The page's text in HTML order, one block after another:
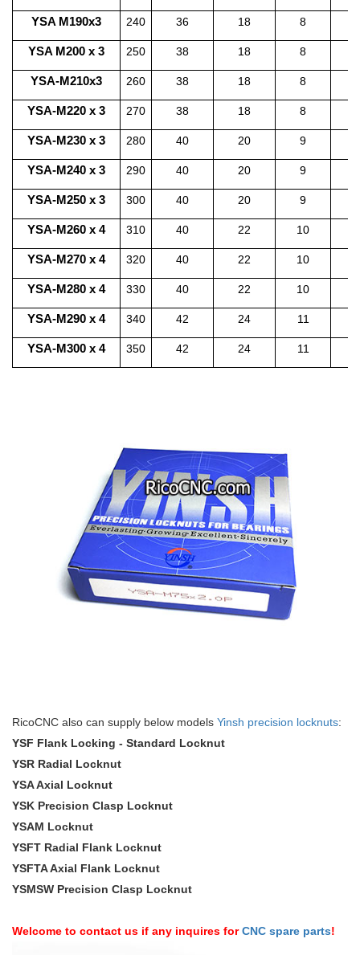
YSA M190x3 240 36 18 8
YSA M200 x 3 250 38 18 8
YSA-M210x3 260 38 18 8
YSA-M220 x 3 270 38 18 8
YSA-M230 x 3 280 40 20 9
YSA-M240 x 3 290 40 20 9
YSA-M250 x 3 300 40 20 9
YSA-M260 x 4 310 40 22 10
YSA-M270 x 4 320 40 22 10
YSA-M280 x 4 330 40 22 10
YSA-M290 x 4 340 42 24 11
YSA-M300 x 4 350 42 24 11
RicoCNC also can supply below models Yinsh precision locknuts:
YSF Flank Locking - Standard Locknut
YSR Radial Locknut
YSA Axial Locknut
YSK Precision Clasp Locknut
YSAM Locknut
YSFT Radial Flank Locknut
YSFTA Axial Flank Locknut
YSMSW Precision Clasp Locknut
Welcome to contact us if any inquires forCNC spare parts!